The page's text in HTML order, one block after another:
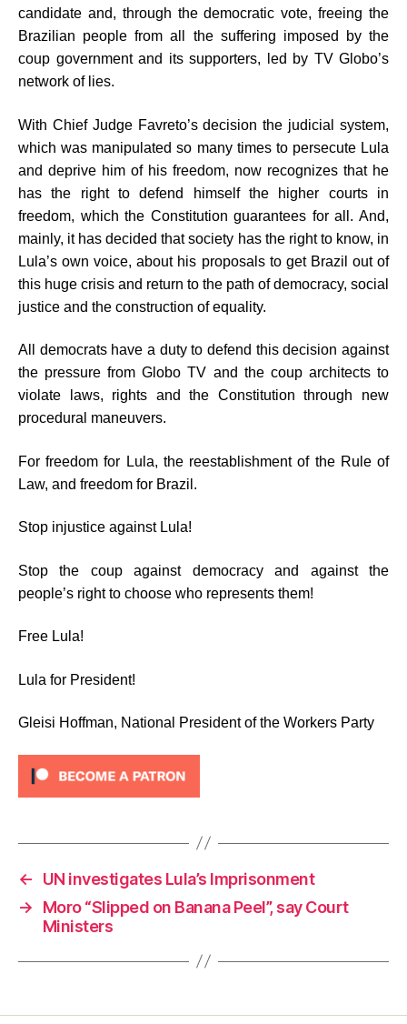
candidate and, through the democratic vote, freeing the
Brazilian people from all the suffering imposed by the
coup government and its supporters, led by TV Globo’s
network of lies.
With Chief Judge Favreto’s decision the judicial system,
which was manipulated so many times to persecute Lula
and deprive him of his freedom, now recognizes that he
has the right to defend himself the higher courts in
freedom, which the Constitution guarantees for all. And,
mainly, it has decided that society has the right to know, in
Lula’s own voice, about his proposals to get Brazil out of
this huge crisis and return to the path of democracy, social
justice and the construction of equality.
All democrats have a duty to defend this decision against
the pressure from Globo TV and the coup architects to
violate laws, rights and the Constitution through new
procedural maneuvers.
For freedom for Lula, the reestablishment of the Rule of
Law, and freedom for Brazil.
Stop injustice against Lula!
Stop the coup against democracy and against the
people’s right to choose who represents them!
Free Lula!
Lula for President!
Gleisi Hoffman, National President of the Workers Party
←
UN investigates Lula’s Imprisonment
→
Moro “Slipped on Banana Peel”, say Court
Ministers